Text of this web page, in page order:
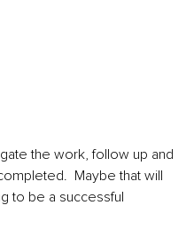
the work, follow up and
Maybe that will
to be a successful